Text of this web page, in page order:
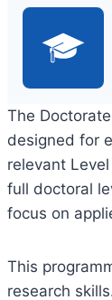
The
designed for
relevant
full doctoral
focus on
This
research